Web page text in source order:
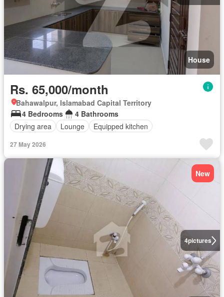
House
Rs. 65,000/month
Bahawalpur, Islamabad Capital Territory
4 Bedrooms
4 Bathrooms
Drying area
Lounge Equipped kitchen
27 May 2026
4pictures
New